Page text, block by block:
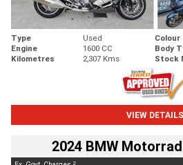
Type Used Colour
Engine
1600 CC Body
Kilometres
2,307 Kms Stock
VIEW DETAILS
2024 BMW
2